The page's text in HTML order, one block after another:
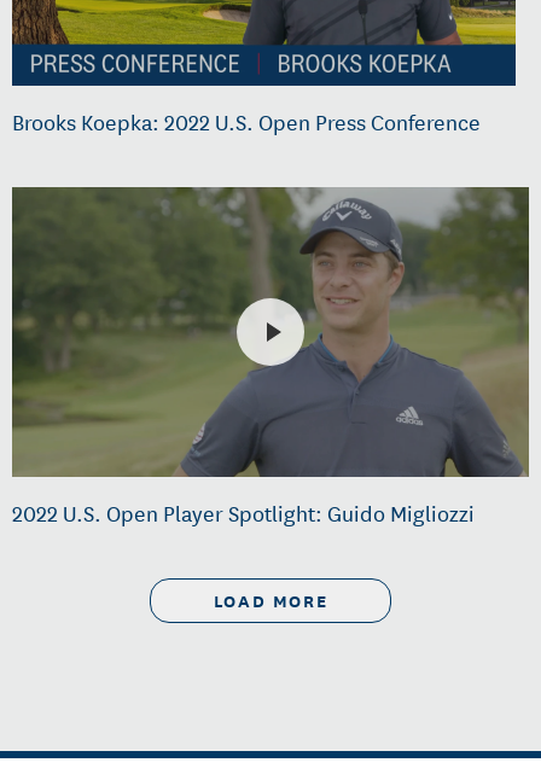
Brooks Koepka: 2022 U.S. Open Press Conference
2022 U.S. Open Player Spotlight: Guido Migliozzi
LOAD MORE